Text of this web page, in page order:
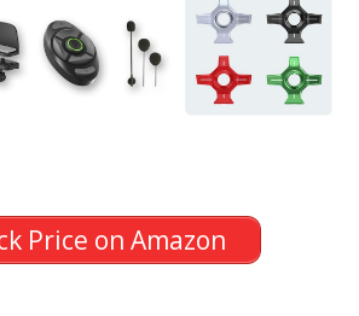
Price on Amazon